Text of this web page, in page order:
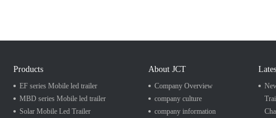
Products
EF series Mobile led trailer
MBD series Mobile led trailer
Solar Mobile Led Trailer
About JCT
Company Overview
company culture
company information